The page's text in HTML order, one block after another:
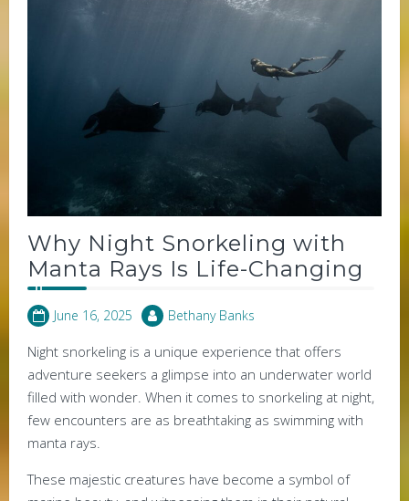
Why Night Snorkeling with
Manta Rays Is Life-Changing
June 16, 2025 Bethany Banks
Night snorkeling is a unique experience that offers
adventure seekers a glimpse into an underwater world
filled with wonder. When it comes to snorkeling at night,
few encounters are as breathtaking as swimming with
manta rays.
These majestic creatures have become a symbol of